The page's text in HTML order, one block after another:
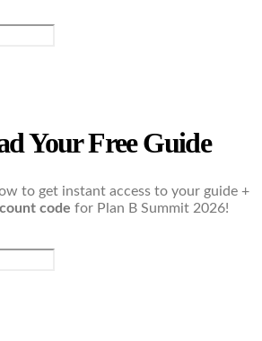
Your Free Guide
to get instant access to your guide +
code for Plan B Summit 2026!